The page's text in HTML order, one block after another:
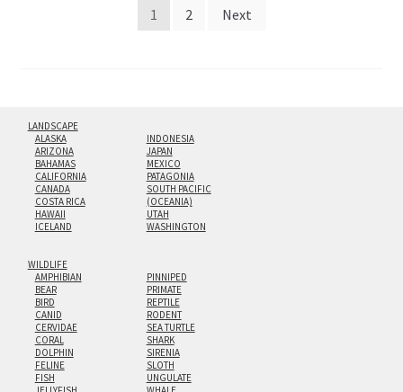
1 2 Next
LANDSCAPE
ALASKA
ARIZONA
BAHAMAS
CALIFORNIA
CANADA
COSTA RICA
HAWAII
ICELAND
INDONESIA
JAPAN
MEXICO
PATAGONIA
SOUTH PACIFIC
(OCEANIA)
UTAH
WASHINGTON
WILDLIFE
AMPHIBIAN
BEAR
BIRD
CANID
CERVIDAE
CORAL
DOLPHIN
FELINE
FISH
PINNIPED
PRIMATE
REPTILE
RODENT
SEA TURTLE
SHARK
SIRENIA
SLOTH
UNGULATE